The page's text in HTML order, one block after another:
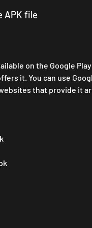
APK file
on the Google
it. You can use
that provide it